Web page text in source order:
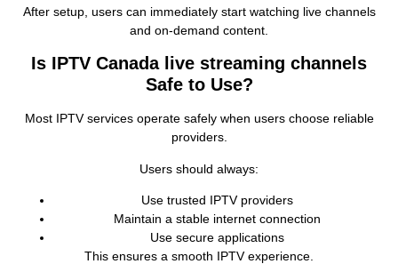
After setup, users can immediately start watching live channels
and on‑demand content.
Is IPTV Canada live streaming channels
Safe to Use?
Most IPTV services operate safely when users choose reliable
providers.
Users should always:
Use trusted IPTV providers
Maintain a stable internet connection
Use secure applications
This ensures a smooth IPTV experience.